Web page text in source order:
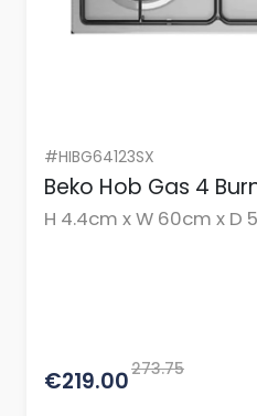
#HIBG64123SX
Beko Hob Gas 4
H 4.4cm x W 60cm x D
€219.00273.75